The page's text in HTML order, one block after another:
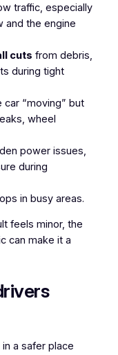
traffic, especially
and the engine
cuts from debris,
during tight
car “moving” but
wheel
power issues,
during
in busy areas.
feels minor, the
can make it a
a safer place